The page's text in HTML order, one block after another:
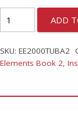
ADD
SKU: EE2000TUBA2
Elements Book 2,